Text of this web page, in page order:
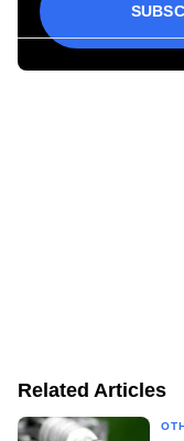
Related Articles